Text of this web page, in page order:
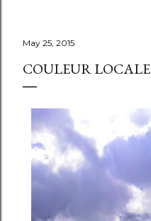
May 25, 2015
COULEUR LOCALE